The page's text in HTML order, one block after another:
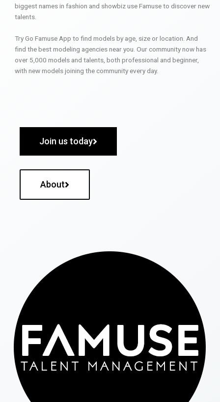
biggest names in fashion and showbiz use Famuse to discover new
talents.
Try Go Famuse App to find models by age, size or location. And
find the best modeling agencies near you. Our community now has
over 5,000 models and talents, both professional and beginner,
with new models joining the community every day.
Join us today
About